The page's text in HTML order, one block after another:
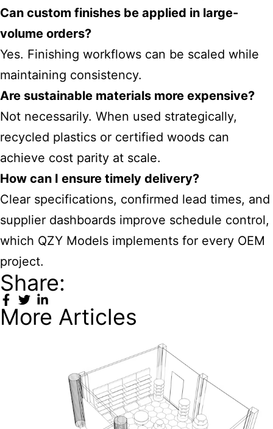
Can custom finishes be applied in large-
volume orders?
Yes. Finishing workflows can be scaled while
maintaining consistency.
Are sustainable materials more expensive?
Not necessarily. When used strategically,
recycled plastics or certified woods can
achieve cost parity at scale.
How can I ensure timely delivery?
Clear specifications, confirmed lead times, and
supplier dashboards improve schedule control,
which QZY Models implements for every OEM
project.
Share:
More Articles